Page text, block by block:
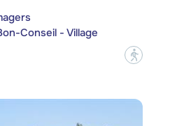
Conseil - Village
?